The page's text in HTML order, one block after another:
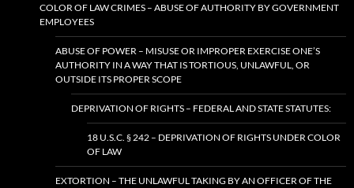
COLOR OF LAW CRIMES – ABUSE OF AUTHORITY BY GOVERNMENT
EMPLOYEES
ABUSE OF POWER – MISUSE OR IMPROPER EXERCISE ONE’S
AUTHORITY IN A WAY THAT IS TORTIOUS, UNLAWFUL, OR
OUTSIDE ITS PROPER SCOPE
DEPRIVATION OF RIGHTS – FEDERAL AND STATE STATUTES:
18 U.S.C. § 242 – DEPRIVATION OF RIGHTS UNDER COLOR
OF LAW
EXTORTION – THE UNLAWFUL TAKING BY AN OFFICER OF THE